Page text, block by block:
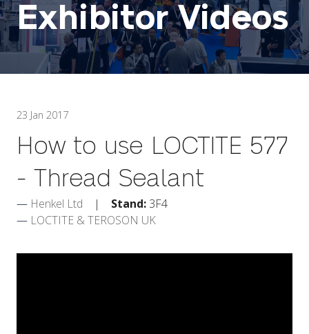
Exhibitor Videos
23 Jan 2017
How to use LOCTITE 577
- Thread Sealant
Henkel Ltd Stand: 3F4
LOCTITE & TEROSON UK